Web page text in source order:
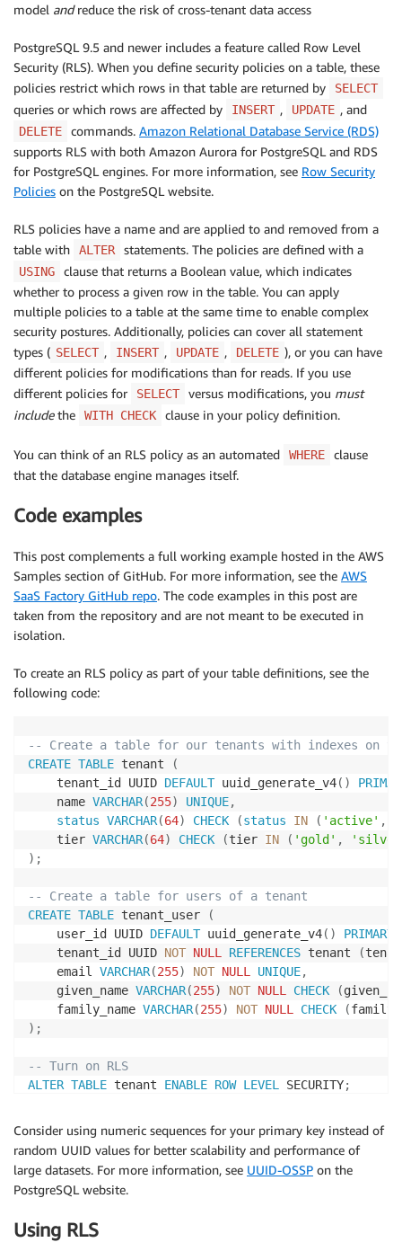
model andreduce the risk of cross-tenant data access
PostgreSQL 9.5 and newer includes a feature called Row Level
Security (RLS). When you define security policies on a table, these
policies restrict which rows in that table are returned by
SELECT
queries or which rows are affected by INSERT , UPDATE , and
DELETE commands. Amazon Relational Database Service (RDS)
supports RLS with both Amazon Aurora for PostgreSQL and RDS
for PostgreSQL engines. For more information, see Row Security
Policies on the PostgreSQL website.
RLS policies have a name and are applied to and removed from a
table with
ALTER statements. The policies are defined with a
USING
clause that returns a Boolean value, which indicates
whether to process a given row in the table. You can apply
multiple policies to a table at the same time to enable complex
security postures. Additionally, policies can cover all statement
types ( SELECT , INSERT , UPDATE , DELETE ), or you can have
different policies for modifications than for reads. If you use
different policies for
SELECT versus modifications, you must
includethe WITH CHECK clause in your policy definition.
You can think of an RLS policy as an automated WHERE
clause
that the database engine manages itself.
Code examples
This post complements a full working example hosted in the AWS
Samples section of GitHub. For more information, see the AWS
SaaS Factory GitHub repo. The code examples in this post are
taken from the repository and are not meant to be executed in
isolation.
To create an RLS policy as part of your table definitions, see the
following code:
-- Create a table for our tenants with indexes on
CREATE TABLE tenant
(
    tenant_id UUID
DEFAULT uuid_generate_v4( )
    name
VARCHAR(255) UNIQUE,
status VARCHAR(64) CHECK (status IN ( 'active' ,
    tier
VARCHAR(64) CHECK (tier IN ( 'gold' ,
) ;
-- Create a table for users of a tenant
CREATE TABLE tenant_user
(
    user_id UUID
DEFAULT uuid_generate_v4( ) PRIMARY
    tenant_id UUID
NOT NULL REFERENCES tenant (
    email
VARCHAR(255) NOT NULL UNIQUE,
    given_name
VARCHAR(255) NOT NULL CHECK (
    family_name
VARCHAR(255) NOT NULL CHECK (
) ;
-- Turn on RLS
ALTER TABLE tenant ENABLE ROW LEVEL SECURITY;
-- Restrict read and write actions so tenants can
-- Cast the UUID value in tenant_id to match the
-- This policy implies a WITH CHECK that matches the
CREATE POLICY tenant_isolation_policy ON
USING (tenant_id::
-- And do the same for the tenant users
Consider using numeric sequences for your primary key instead of
random UUID values for better scalability and performance of
large datasets. For more information, see UUID-OSSP on the
PostgreSQL website.
Using RLS